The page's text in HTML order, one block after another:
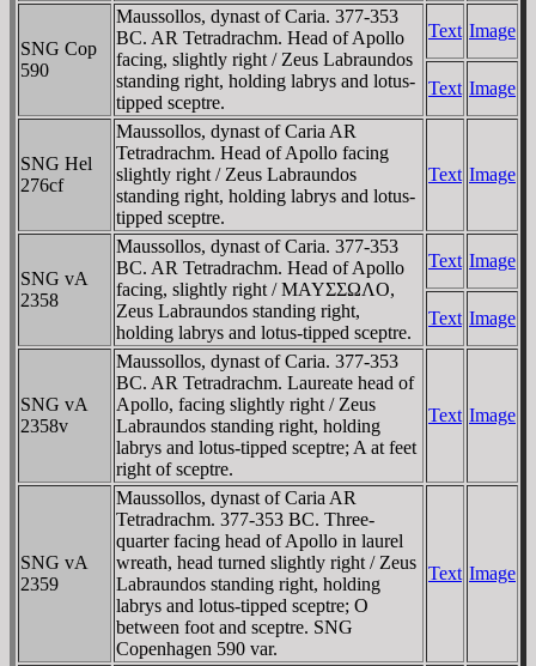
SNG Cop
590
Maussollos, dynast of Caria. 377-353
BC. AR Tetradrachm. Head of Apollo
facing, slightly right / Zeus Labraundos
standing right, holding labrys and lotus-
tipped sceptre.
Text Image
Text Image
SNG Hel
276cf
Maussollos, dynast of Caria AR
Tetradrachm. Head of Apollo facing
slightly right / Zeus Labraundos
standing right, holding labrys and lotus-
tipped sceptre.
Text Image
SNG vA
2358
Maussollos, dynast of Caria. 377-353
BC. AR Tetradrachm. Head of Apollo
facing, slightly right / MAYΣΣΩΛO,
Zeus Labraundos standing right,
holding labrys and lotus-tipped sceptre.
Text Image
Text Image
SNG vA
2358v
Maussollos, dynast of Caria. 377-353
BC. AR Tetradrachm. Laureate head of
Apollo, facing slightly right / Zeus
Labraundos standing right, holding
labrys and lotus-tipped sceptre; A at feet
right of sceptre.
Text Image
SNG vA
2359
Maussollos, dynast of Caria AR
Tetradrachm. 377-353 BC. Three-
quarter facing head of Apollo in laurel
wreath, head turned slightly right / Zeus
Labraundos standing right, holding
labrys and lotus-tipped sceptre; O
between foot and sceptre. SNG
Copenhagen 590 var.
Text Image